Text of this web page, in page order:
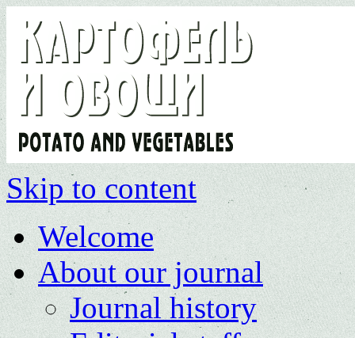
Skip to content
Welcome
About our journal
Journal history